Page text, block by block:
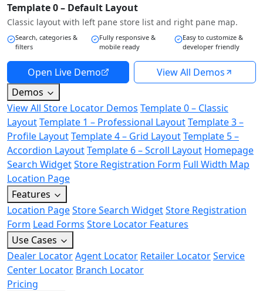
Template 0 – Default Layout
Classic layout with left pane store list and right pane map.
Search, categories &
filters
Fully responsive &
mobile ready
Easy to customize &
developer friendly
Open Live Demo
View All Demos
Demos
View All Store Locator Demos Template 0 – Classic
LayoutTemplate 1 – Professional LayoutTemplate 3 –
Profile LayoutTemplate 4 – Grid LayoutTemplate 5 –
Accordion LayoutTemplate 6 – Scroll Layout Homepage
Search WidgetStore Registration Form Full Width Map
Location Page
Features
Location PageStore Search WidgetStore Registration
Form Lead Forms Store Locator Features
Use Cases
Dealer LocatorAgent Locator Retailer LocatorService
Center Locator Branch Locator
Pricing